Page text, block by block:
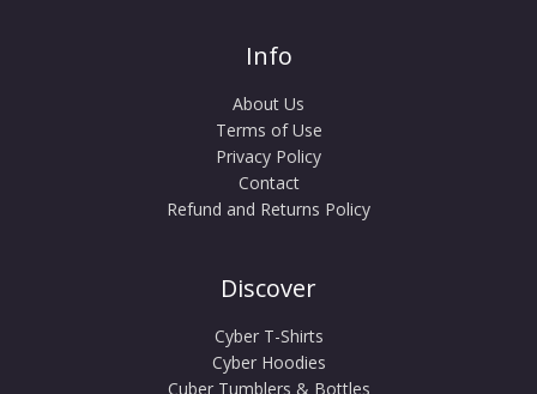
Info
About Us
Terms of Use
Privacy Policy
Contact
Refund and Returns Policy
Discover
Cyber T-Shirts
Cyber Hoodies
Cuber Tumblers & Bottles